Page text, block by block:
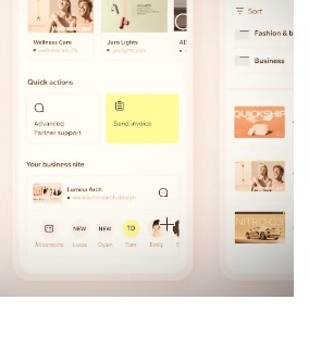
Studio
into the most advanced no-code platform for
With faster tools, more automation, and